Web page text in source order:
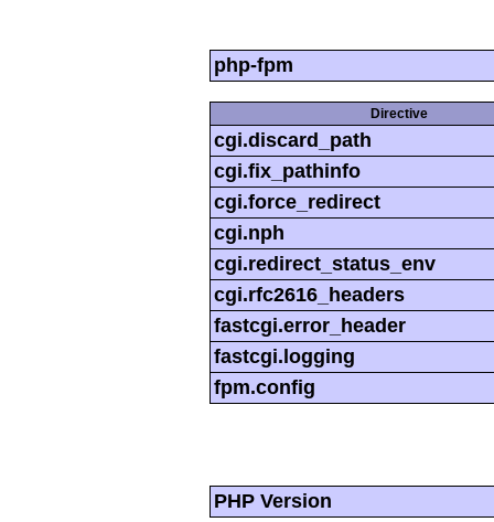
php-fpm
Directive
cgi.discard_path
cgi.fix_pathinfo
cgi.force_redirect
cgi.nph
cgi.redirect_status_env
cgi.rfc2616_headers
fastcgi.error_header
fastcgi.logging
fpm.config
PHP Version